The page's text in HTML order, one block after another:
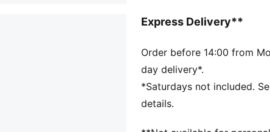
DETAILS
Main material type: Plain
Elasticated waistband with
Length: Above-knee length
Rise: Medium
PUMA Youth:
Express Delivery**
Order before 14:00 from
day delivery*.
*Saturdays not included.
details.